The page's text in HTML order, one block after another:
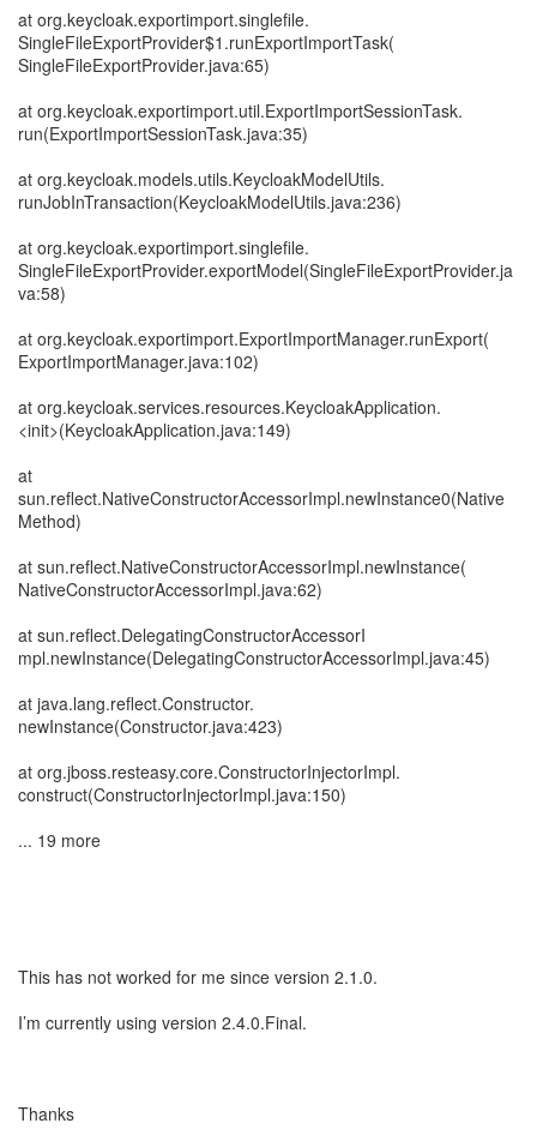
at org.keycloak.exportimport.singlefile.
SingleFileExportProvider$1.runExportImportTask(
SingleFileExportProvider.java:65)
at org.keycloak.exportimport.util.ExportImportSessionTask.
run(ExportImportSessionTask.java:35)
at org.keycloak.models.utils.KeycloakModelUtils.
runJobInTransaction(KeycloakModelUtils.java:236)
at org.keycloak.exportimport.singlefile.
SingleFileExportProvider.exportModel(SingleFileExportProvider.ja
va:58)
at org.keycloak.exportimport.ExportImportManager.runExport(
ExportImportManager.java:102)
at org.keycloak.services.resources.KeycloakApplication.
<init>(KeycloakApplication.java:149)
at
sun.reflect.NativeConstructorAccessorImpl.newInstance0(Native
Method)
at sun.reflect.NativeConstructorAccessorImpl.newInstance(
NativeConstructorAccessorImpl.java:62)
at sun.reflect.DelegatingConstructorAccessorI
mpl.newInstance(DelegatingConstructorAccessorImpl.java:45)
at java.lang.reflect.Constructor.
newInstance(Constructor.java:423)
at org.jboss.resteasy.core.ConstructorInjectorImpl.
construct(ConstructorInjectorImpl.java:150)
... 19 more
This has not worked for me since version 2.1.0.
I’m currently using version 2.4.0.Final.
Thanks